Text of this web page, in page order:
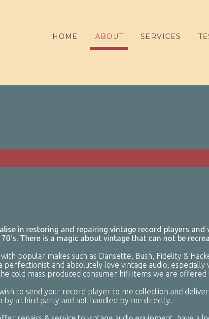
HOME ABOUT SERVICES
in restoring and repairing vintage record players
70's. There is a magic about vintage that can not be
popular makes such as Dansette, Bush, Fidelity &
perfectionist and absolutely love vintage audio,
cold mass produced consumer hifi items we are offered
to send your record player to me collection and
by a third party and not handled by me directly.